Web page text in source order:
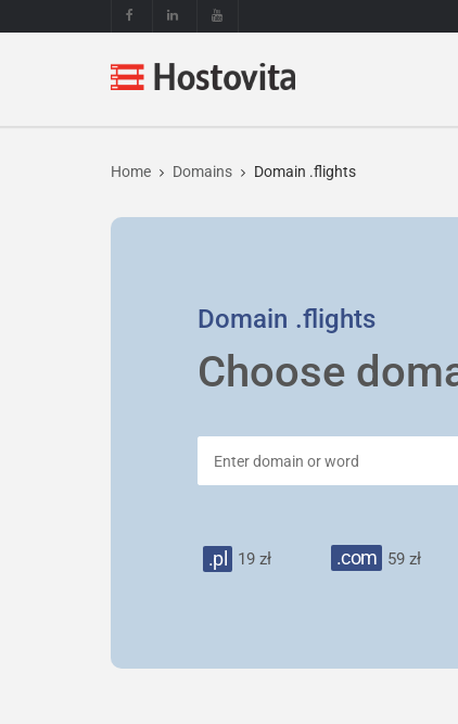
Home Domains Domain .flights
Domain .flights
Choose
.pl 19 zł .com 59 zł